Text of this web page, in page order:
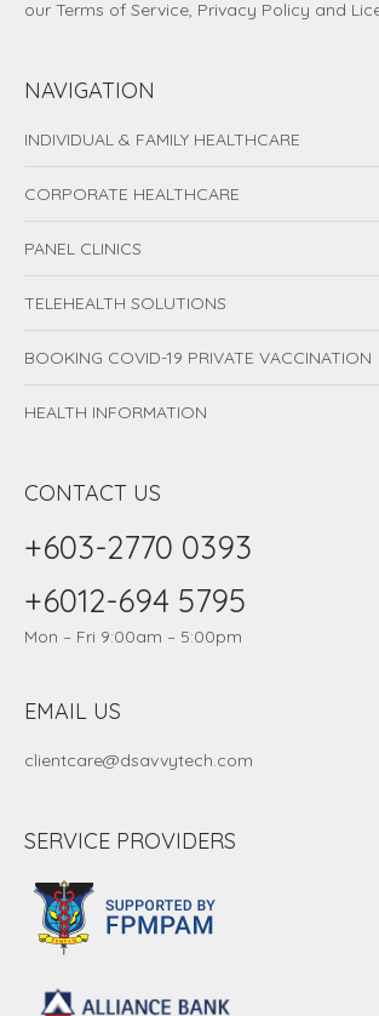
our Terms of Service, Privacy Policy and
NAVIGATION
INDIVIDUAL & FAMILY HEALTHCARE
CORPORATE HEALTHCARE
PANEL CLINICS
TELEHEALTH SOLUTIONS
BOOKING COVID-19 PRIVATE VACCINATION
HEALTH INFORMATION
CONTACT US
+603-2770 0393
+6012-694 5795
Mon – Fri 9:00am – 5:00pm
EMAIL US
clientcare@dsavvytech.com
SERVICE PROVIDERS